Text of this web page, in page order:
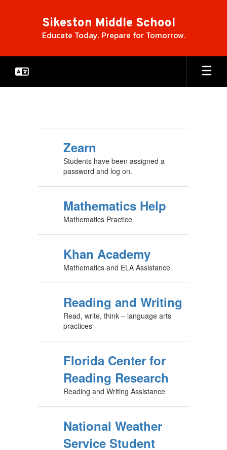
Sikeston Middle School
Educate Today. Prepare for Tomorrow.
Zearn
Students have been assigned a
password and log on.
Mathematics Help
Mathematics Practice
Khan Academy
Mathematics and ELA Assistance
Reading and Writing
Read, write, think – language arts
practices
Florida Center for
Reading Research
Reading and Writing Assistance
National Weather
Service Student